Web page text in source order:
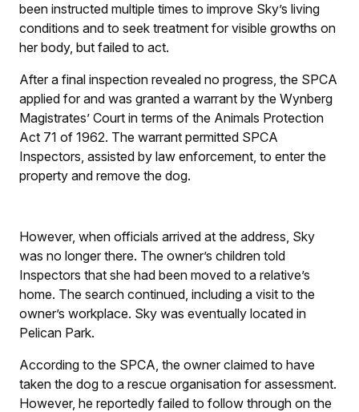
been instructed multiple times to improve Sky’s living
conditions and to seek treatment for visible growths on
her body, but failed to act.
After a final inspection revealed no progress, the SPCA
applied for and was granted a warrant by the Wynberg
Magistrates’ Court in terms of the Animals Protection
Act 71 of 1962. The warrant permitted SPCA
Inspectors, assisted by law enforcement, to enter the
property and remove the dog.
However, when officials arrived at the address, Sky
was no longer there. The owner’s children told
Inspectors that she had been moved to a relative’s
home. The search continued, including a visit to the
owner’s workplace. Sky was eventually located in
Pelican Park.
According to the SPCA, the owner claimed to have
taken the dog to a rescue organisation for assessment.
However, he reportedly failed to follow through on the